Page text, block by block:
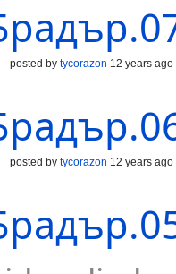
posted by tycorazon 12 years ago
posted by tycorazon 12 years ago